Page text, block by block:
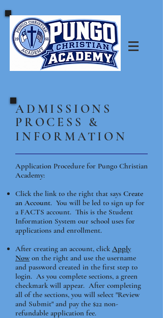
​ADMISSIONS
PROCESS &
INFORMATION
Application Procedure for Pungo Christian
Academy:
Click the link to the right that says Create
an Account. You will be led to sign up for
a FACTS account. This is the Student
Information System our school uses for
applications and enrollment.
After creating an account, click Apply
Now on the right and use the username
and password created in the first step to
login. As you complete sections, a green
checkmark will appear. After completing
all of the sections, you will select "Review
and Submit" and pay the $22 non-
refundable application fee.